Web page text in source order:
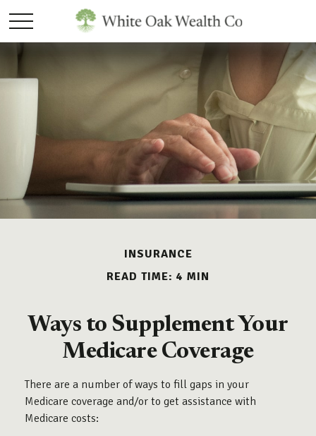
INSURANCE
READ TIME: 4 MIN
Ways to Supplement Your
Medicare Coverage
There are a number of ways to fill gaps in your
Medicare coverage and/or to get assistance with
Medicare costs: